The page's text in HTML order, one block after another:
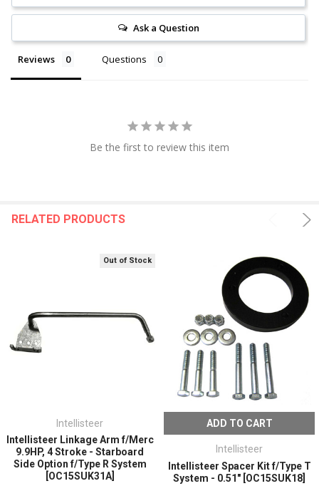
Ask a Question
Reviews Questions
Be the first to review this item
RELATED PRODUCTS
Out of Stock
Intellisteer
Intellisteer Linkage Arm f/Merc
9.9HP, 4 Stroke - Starboard
Side Option f/Type R System
[OC15SUK31A]
ADD TO CART
Intellisteer
Intellisteer Spacer Kit f/Type T
System - 0.51" [OC15SUK18]